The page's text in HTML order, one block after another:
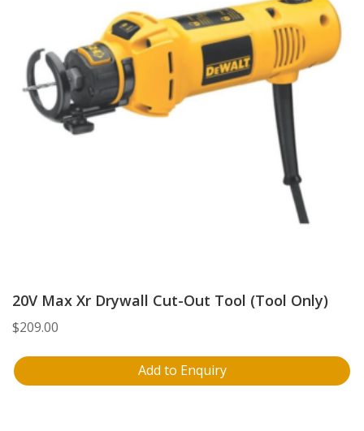
20V Max Xr Drywall Cut-Out Tool (Tool Only)
$209.00
Add to Enquiry